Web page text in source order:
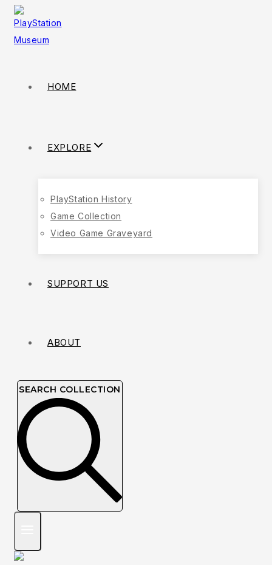
HOME
EXPLORE
PlayStation History
Game Collection
Video Game Graveyard
SUPPORT US
ABOUT
SEARCH COLLECTION